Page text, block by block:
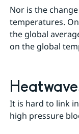
Nor is the
temperatures.
the global
on the global
It is hard to link
high pressure